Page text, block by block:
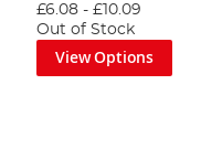
£6.08- £10.09
Out of Stock
View Options